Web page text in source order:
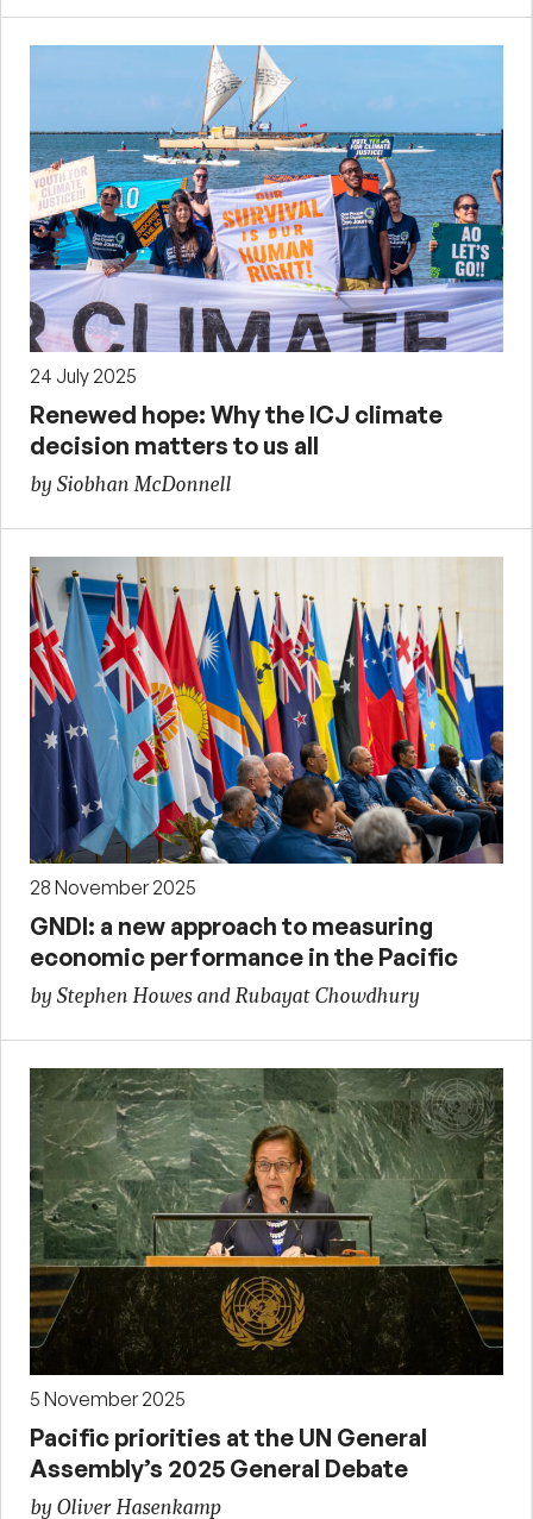
24 July 2025
Renewed hope: Why the ICJ climate
decision matters to us all
by Siobhan McDonnell
28 November 2025
GNDI: a new approach to measuring
economic performance in the Pacific
by Stephen Howes and Rubayat Chowdhury
5 November 2025
Pacific priorities at the UN General
Assembly’s 2025 General Debate
by Oliver Hasenkamp